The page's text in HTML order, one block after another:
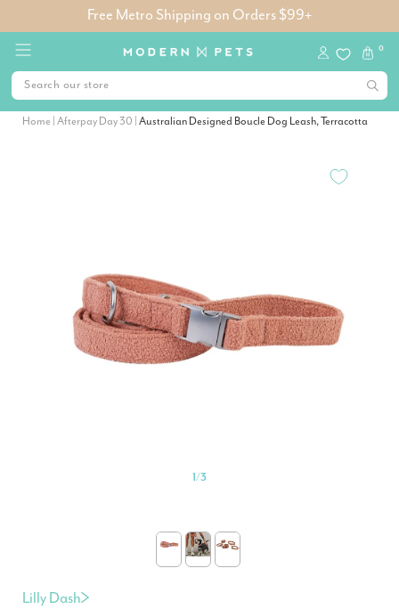
Free Metro Shipping on Orders $99+
0
Home Afterpay Day 30 Australian Designed Boucle Dog Leash, Terracotta
1/3
Lilly Dash